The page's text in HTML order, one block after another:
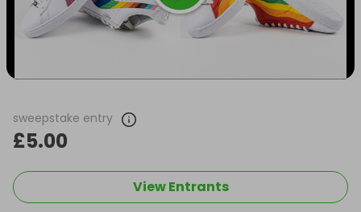
sweepstake entry
£5.00
View Entrants